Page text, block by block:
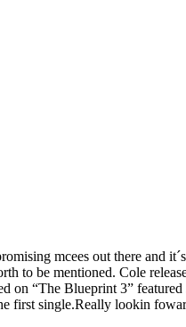
mcees out there and
to be mentioned. Cole
on “The Blueprint 3”
first single.Really lookin